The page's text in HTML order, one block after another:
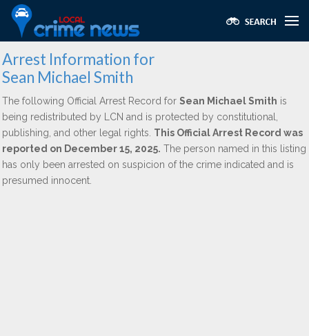
Arrest Information for
Sean Michael Smith
The following Official Arrest Record for Sean Michael Smith is
being redistributed by LCN and is protected by constitutional,
publishing, and other legal rights. This Official Arrest Record was
reported on December 15, 2025. The person named in this listing
has only been arrested on suspicion of the crime indicated and is
presumed innocent.